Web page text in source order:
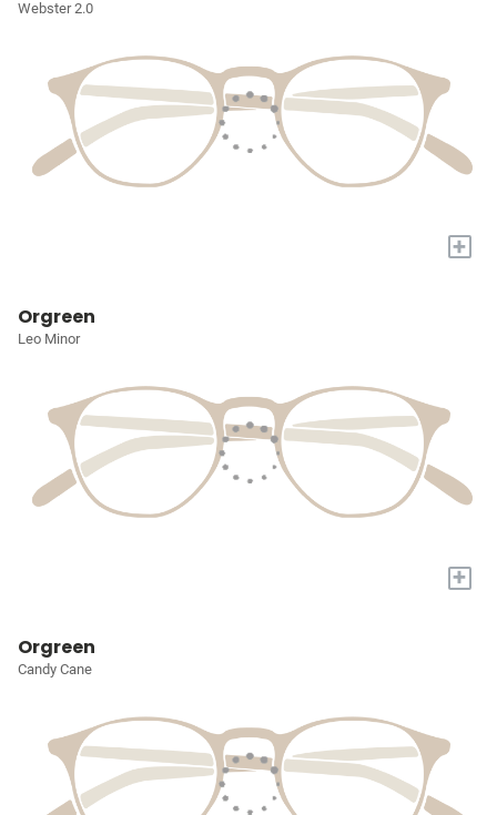
Webster 2.0
+
Orgreen
Leo Minor
+
Orgreen
Candy Cane